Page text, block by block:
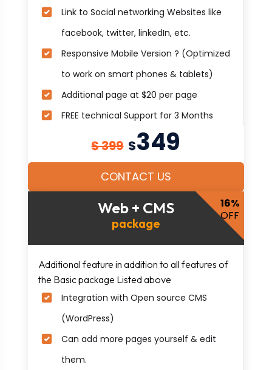
Link to Social networking Websites like
facebook, twitter, linkedIn, etc.
Responsive Mobile Version ? (Optimized
to work on smart phones & tablets)
Additional page at $20 per page
FREE technical Support for 3 Months
$ 399 $349
CONTACT US
Web + CMS
package
Additional feature in addition to all features of
the Basic package Listed above
Integration with Open source CMS
(WordPress)
Can add more pages yourself & edit
them.
16%
OFF